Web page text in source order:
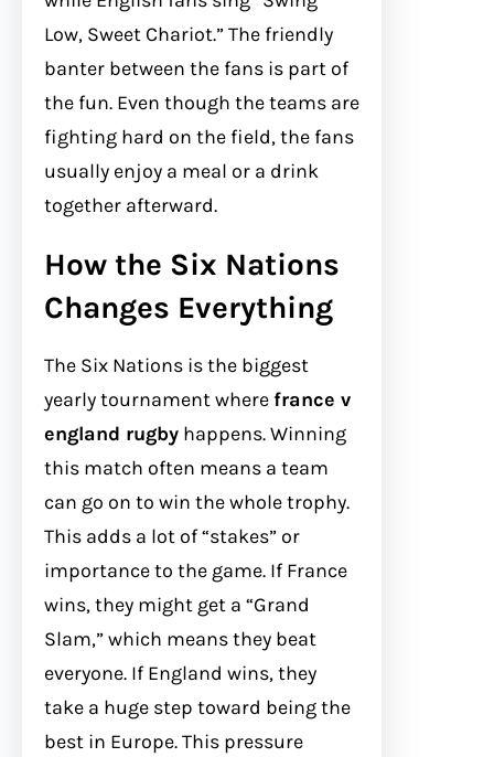
Low, Sweet Chariot.” The friendly
banter between the fans is part of
the fun. Even though the teams are
fighting hard on the field, the fans
usually enjoy a meal or a drink
together afterward.
How the Six Nations
Changes Everything
The Six Nations is the biggest
yearly tournament where france v
england rugby happens. Winning
this match often means a team
can go on to win the whole trophy.
This adds a lot of “stakes” or
importance to the game. If France
wins, they might get a “Grand
Slam,” which means they beat
everyone. If England wins, they
take a huge step toward being the
best in Europe. This pressure